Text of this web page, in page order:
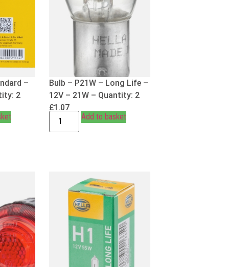
–
2
Bulb – P21W – Long Life –
12V – 21W – Quantity: 2
£1.07
Add to basket